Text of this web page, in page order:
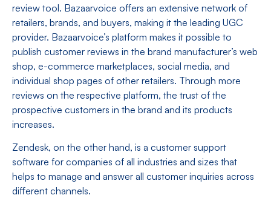
review tool. Bazaarvoice offers an extensive network of
retailers, brands, and buyers, making it the leading UGC
provider. Bazaarvoice’s platform makes it possible to
publish customer reviews in the brand manufacturer’s web
shop, e-commerce marketplaces, social media, and
individual shop pages of other retailers. Through more
reviews on the respective platform, the trust of the
prospective customers in the brand and its products
increases.
Zendesk, on the other hand, is a customer support
software for companies of all industries and sizes that
helps to manage and answer all customer inquiries across
different channels.